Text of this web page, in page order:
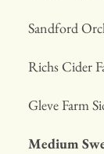
Sandford
Richs Cider
Gleve
Medium